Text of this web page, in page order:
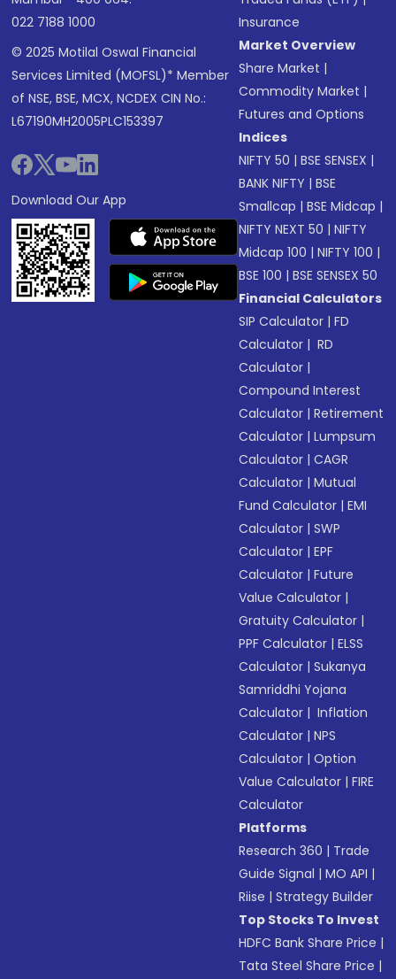
022 7188 1000
© 2025 Motilal Oswal Financial
Services Limited (MOFSL)* Member
of NSE, BSE, MCX, NCDEX CIN No.:
L67190MH2005PLC153397
Download Our App
Insurance
Market Overview
Share Market |
Commodity Market |
Futures and Options
Indices
NIFTY 50 |BSE SENSEX |
BANK NIFTY |BSE
Smallcap |BSE Midcap |
NIFTY NEXT 50 |NIFTY
Midcap 100 |NIFTY 100 |
BSE 100 |BSE SENSEX 50
Financial Calculators
SIP Calculator |FD
Calculator | RD
Calculator |
Compound Interest
Calculator |Retirement
Calculator |Lumpsum
Calculator |CAGR
Calculator |Mutual
Fund Calculator |EMI
Calculator |SWP
Calculator |EPF
Calculator |Future
Value Calculator |
Gratuity Calculator |
PPF Calculator |ELSS
Calculator |Sukanya
Samriddhi Yojana
Calculator | Inflation
Calculator |NPS
Calculator |Option
Value Calculator |FIRE
Calculator
Platforms
Research 360 | Trade
Guide Signal |MO API |
Riise |Strategy Builder
Top Stocks To Invest
HDFC Bank Share Price |
Tata Steel Share Price |